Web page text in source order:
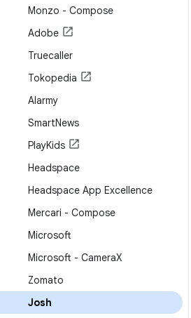
Monzo - Compose
Adobe
Truecaller
Tokopedia
Alarmy
SmartNews
PlayKids
Headspace
Headspace App Excellence
Mercari - Compose
Microsoft
Microsoft - CameraX
Zomato
Josh